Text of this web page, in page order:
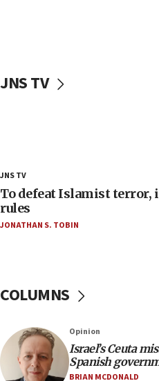
‘false claim that linked
18:18
Act in response to new
hatred, 30 southern
groups tell Rotary
17:56
rights lawyer as head
office
17:20
Anti-Israel activists
JNS TV
JNS TV
To defeat Islamist terror,
rules
JONATHAN S. TOBIN
COLUMNS
Opinion
Israel’s Ceuta
Spanish
BRIAN MCDONALD